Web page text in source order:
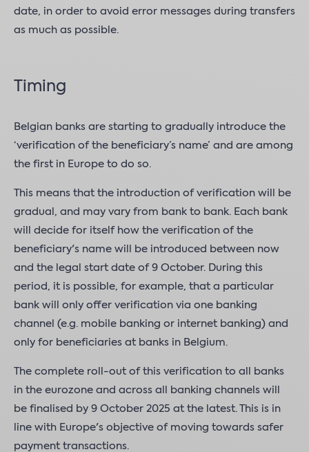
date, in order to avoid error messages during transfers
as much as possible.
Timing
Belgian banks are starting to gradually introduce the
‘verification of the beneficiary’s name’ and are among
the first in Europe to do so.
This means that the introduction of verification will be
gradual, and may vary from bank to bank. Each bank
will decide for itself how the verification of the
beneficiary's name will be introduced between now
and the legal start date of 9 October. During this
period, it is possible, for example, that a particular
bank will only offer verification via one banking
channel (e.g. mobile banking or internet banking) and
only for beneficiaries at banks in Belgium.
The complete roll-out of this verification to all banks
in the eurozone and across all banking channels will
be finalised by 9 October 2025 at the latest. This is in
line with Europe's objective of moving towards safer
payment transactions.